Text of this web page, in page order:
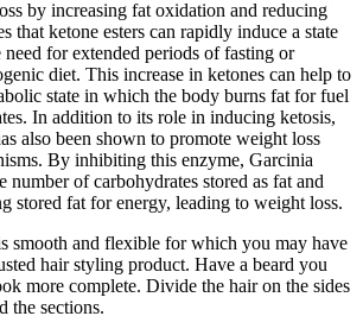
by increasing fat oxidation and reducing
that ketone esters can rapidly induce a state
for extended periods of fasting or
diet. This increase in ketones can help to
state in which the body burns fat for fuel
In addition to its role in inducing ketosis,
also been shown to promote weight loss
By inhibiting this enzyme, Garcinia
number of carbohydrates stored as fat and
stored fat for energy, leading to weight loss.
smooth and flexible for which you may have
hair styling product. Have a beard you
more complete. Divide the hair on the sides
the sections.